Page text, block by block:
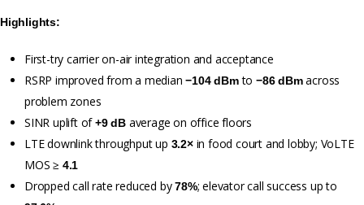
Highlights:
First-try carrier on-air integration and acceptance
RSRP improved from a median−104 dBmto−86 dBmacross
problem zones
SINR uplift of+9 dB average on office floors
LTE downlink throughput up 3.2×in food court and lobby; VoLTE
MOS ≥ 4.1
Dropped call rate reduced by78%; elevator call success up to